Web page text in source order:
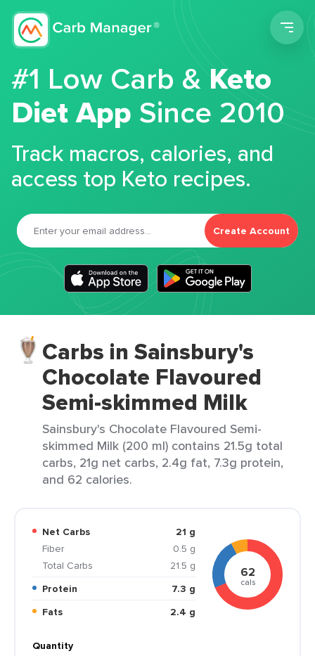
#1 Low Carb &Keto
Diet App Since 2010
Track macros, calories, and
access top Keto recipes.
Create Account
Carbs in Sainsbury's
Chocolate Flavoured
Semi-skimmed Milk
Sainsbury's Chocolate Flavoured Semi-
skimmed Milk (200 ml) contains 21.5g total
carbs, 21g net carbs, 2.4g fat, 7.3g protein,
and 62 calories.
Net Carbs
21 g
Fiber
0.5 g
Total Carbs
21.5 g
Protein
7.3 g
Fats
2.4 g
62
cals
Quantity